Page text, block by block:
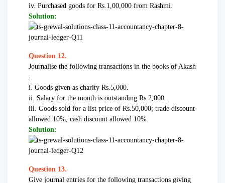
iv. Purchased goods for Rs.1,00,000 from Rashmi.
Solution:
Question 12.
Journalise the following transactions in the books of Akash
:
i. Goods given as charity Rs.5,000.
ii. Salary for the month is outstanding Rs.2,000.
iii. Goods sold for a list price of Rs.50,000; trade discount
allowed 10%, cash discount allowed 10%.
Solution:
Question 13.
Give journal entries for the following transactions giving